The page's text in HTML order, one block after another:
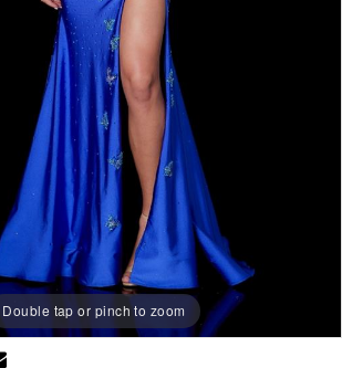
Double tap or pinch to zoom
Double tap or pinch to zoom
Double tap or pinch to zoom